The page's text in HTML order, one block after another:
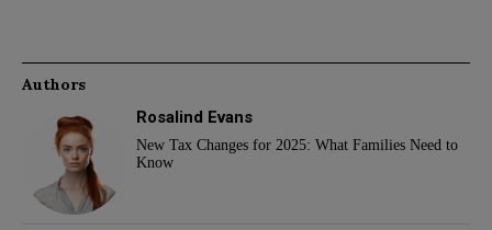
Authors
Rosalind Evans
New Tax Changes for 2025: What Families Need to
Know